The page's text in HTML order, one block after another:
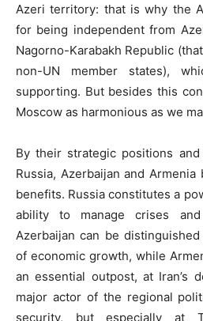
Azeri territory: that is why the
for being independent from
Nagorno-Karabakh Republic
non-UN member states),
supporting. But besides this
Moscow as harmonious as we
By their strategic positions
Russia, Azerbaijan and
benefits. Russia constitutes a
ability to manage crises
Azerbaijan can be
of economic growth, while
an essential outpost, at Iran’s
major actor of the regional
security, but especially at